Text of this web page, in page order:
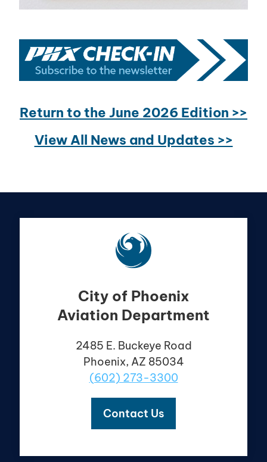
Return to the June 2026 Edition >>
View All News and Updates >>
City of Phoenix
Aviation Department
2485 E. Buckeye Road
Phoenix, AZ 85034
(602) 273-3300
Contact Us